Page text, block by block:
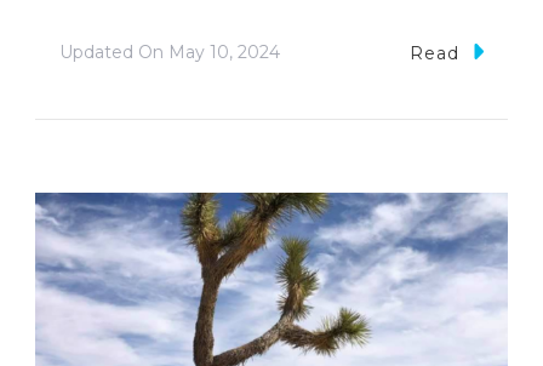
Updated On May 10, 2024 Read